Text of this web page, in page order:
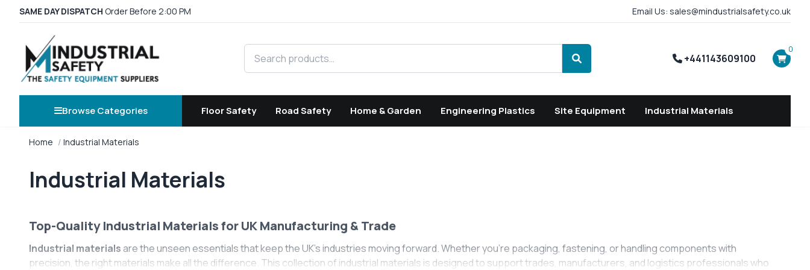
SAME DAY DISPATCH Order Before 2:00 PM Email Us: sales@mindustrialsafety.co.uk
Search products
Search
+441143609100
0
Browse Categories Floor Safety Road Safety Home & Garden Engineering Plastics Site Equipment Industrial Materials
Home Industrial Materials
Industrial Materials
Top-Quality Industrial Materials for UK Manufacturing & Trade
Industrial materials are the unseen essentials that keep the UK's industries moving forward. Whether you’re packaging, fastening, or handling components with
precision, the right materials make all the difference. This collection of industrial materials is designed to support trades, manufacturers, and logistics professionals who